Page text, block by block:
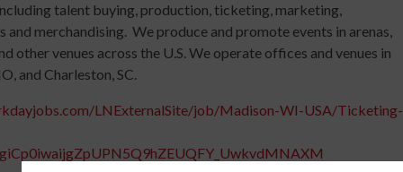
talent buying, production, ticketing, marketing,
merchandising. We produce and promote events in arenas,
other venues across the U.S. We operate offices and venues in
and Charleston, SC.
LNExternalSite/job/Madison-WI-USA/Ticketing-